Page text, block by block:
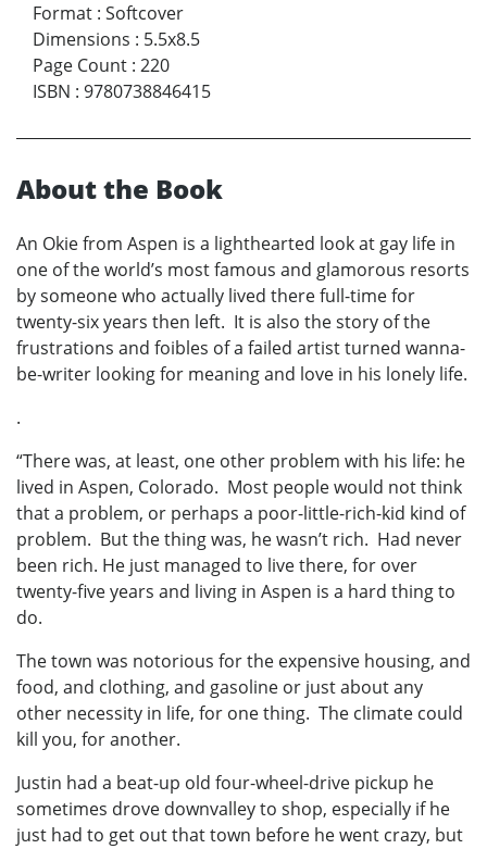
Format : Softcover
Dimensions : 5.5x8.5
Page Count : 220
ISBN : 9780738846415
About the Book
An Okie from Aspen is a lighthearted look at gay life in
one of the world’s most famous and glamorous resorts
by someone who actually lived there full-time for
twenty-six years then left. It is also the story of the
frustrations and foibles of a failed artist turned wanna-
be-writer looking for meaning and love in his lonely life.
.
“There was, at least, one other problem with his life: he
lived in Aspen, Colorado. Most people would not think
that a problem, or perhaps a poor-little-rich-kid kind of
problem. But the thing was, he wasn’t rich. Had never
been rich. He just managed to live there, for over
twenty-five years and living in Aspen is a hard thing to
do.
The town was notorious for the expensive housing, and
food, and clothing, and gasoline or just about any
other necessity in life, for one thing. The climate could
kill you, for another.
Justin had a beat-up old four-wheel-drive pickup he
sometimes drove downvalley to shop, especially if he
just had to get out that town before he went crazy, but